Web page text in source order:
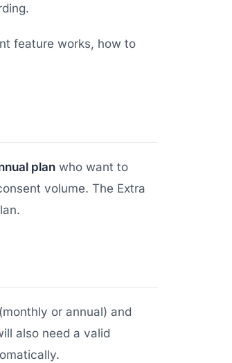
feature works, how to
plan who want to
volume. The Extra
or annual) and
also need a valid